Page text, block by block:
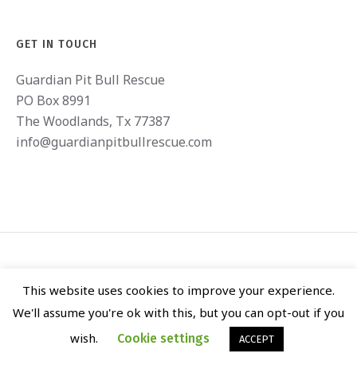
GET IN TOUCH
Guardian Pit Bull Rescue
PO Box 8991
The Woodlands, Tx 77387
info@guardianpitbullrescue.com
GUARDIAN PIT BULL RESCUE © 2020 / ALL RIGHTS RESERVED
This website uses cookies to improve your experience.
We'll assume you're ok with this, but you can opt-out if you
wish.
Cookie settings ACCEPT